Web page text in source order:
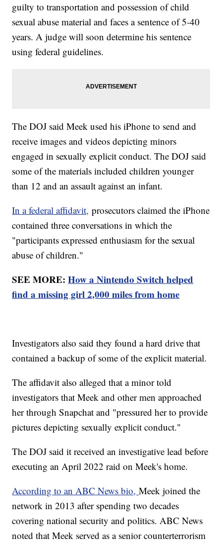
guilty to transportation and possession of child
sexual abuse material and faces a sentence of 5-40
years. A judge will soon determine his sentence
using federal guidelines.
The DOJ said Meek used his iPhone to send and
receive images and videos depicting minors
engaged in sexually explicit conduct. The DOJ said
some of the materials included children younger
than 12 and an assault against an infant.
In a federal affidavit, prosecutors claimed the iPhone
contained three conversations in which the
"participants expressed enthusiasm for the sexual
abuse of children."
SEE MORE:How a Nintendo Switch helped
find a missing girl 2,000 miles from home
Investigators also said they found a hard drive that
contained a backup of some of the explicit material.
The affidavit also alleged that a minor told
investigators that Meek and other men approached
her through Snapchat and "pressured her to provide
pictures depicting sexually explicit conduct."
The DOJ said it received an investigative lead before
executing an April 2022 raid on Meek's home.
According to an ABC News bio,Meek joined the
network in 2013 after spending two decades
covering national security and politics. ABC News
noted that Meek served as a senior counterterrorism